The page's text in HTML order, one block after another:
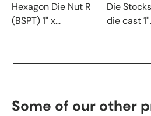
Hexagon Die Nut R
(BSPT) 1" x...
Die
die cast
Some of our other